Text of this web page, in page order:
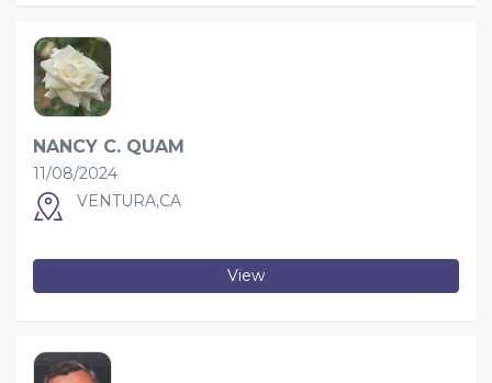
NANCY C. QUAM
11/08/2024
VENTURA,CA
View